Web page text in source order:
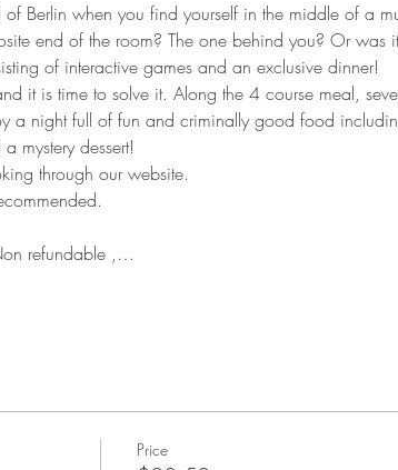
Berlin when you find yourself in the middle of a
end of the room? The one behind you? Or was
of interactive games and an exclusive dinner!
it is time to solve it. Along the 4 course meal,
a night full of fun and criminally good food
mystery dessert!
through our website.
refundable ,…
Price